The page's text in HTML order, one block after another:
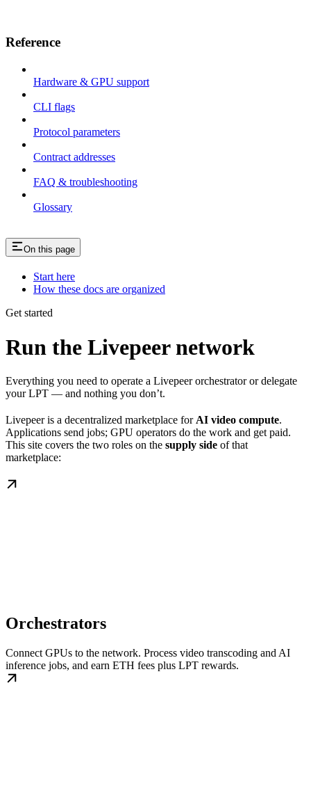
Reference
Hardware & GPU support
CLI flags
Protocol parameters
Contract addresses
FAQ & troubleshooting
Glossary
On this page
Start here
How these docs are organized
Get started
Run the Livepeer network
Everything you need to operate a Livepeer orchestrator or delegate
your LPT — and nothing you don’t.
Livepeer is a decentralized marketplace for AI video compute.
Applications send jobs; GPU operators do the work and get paid.
This site covers the two roles on the supply side of that
marketplace:
Orchestrators
Connect GPUs to the network. Process video transcoding and AI
inference jobs, and earn ETH fees plus LPT rewards.